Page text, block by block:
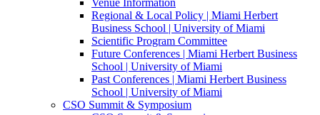
Regional & Local Policy | Miami Herbert
Business School | University of Miami
Scientific Program Committee
Future Conferences | Miami Herbert Business
School | University of Miami
Past Conferences | Miami Herbert Business
School | University of Miami
CSO Summit & Symposium